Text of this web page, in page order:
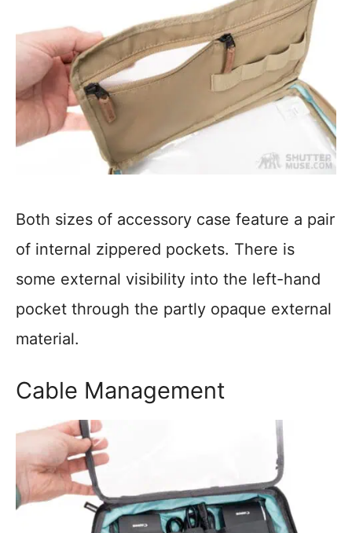
Both sizes of accessory case feature a pair
of internal zippered pockets. There is
some external visibility into the left-hand
pocket through the partly opaque external
material.
Cable Management